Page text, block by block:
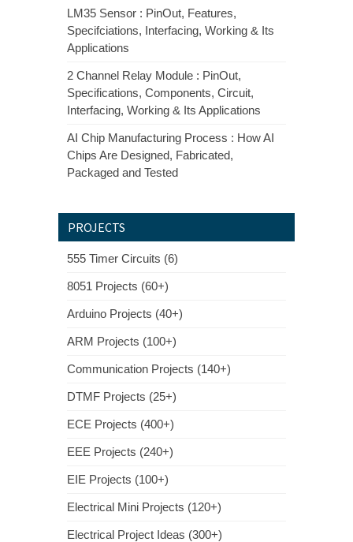
LM35 Sensor : PinOut, Features,
Specifciations, Interfacing, Working & Its
Applications
2 Channel Relay Module : PinOut,
Specifications, Components, Circuit,
Interfacing, Working & Its Applications
AI Chip Manufacturing Process : How AI
Chips Are Designed, Fabricated,
Packaged and Tested
PROJECTS
555 Timer Circuits (6)
8051 Projects (60+)
Arduino Projects (40+)
ARM Projects (100+)
Communication Projects (140+)
DTMF Projects (25+)
ECE Projects (400+)
EEE Projects (240+)
EIE Projects (100+)
Electrical Mini Projects (120+)
Electrical Project Ideas (300+)